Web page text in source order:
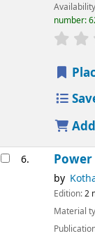
number:
star
6.
by
Edition:2
Material